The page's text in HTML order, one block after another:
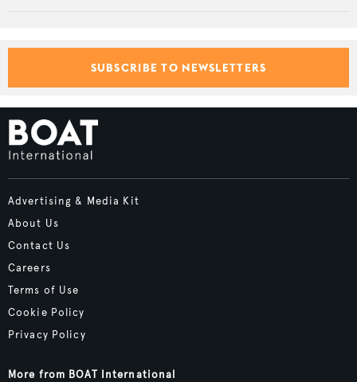
SUBSCRIBE TO NEWSLETTERS
Advertising & Media Kit
About Us
Contact Us
Careers
Terms of Use
Cookie Policy
Privacy Policy
More from BOAT International